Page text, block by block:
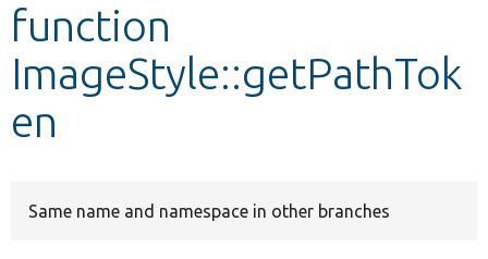
Develop for Drupal
function
ImageStyle::getPathTok
en
Same name and namespace in other branches